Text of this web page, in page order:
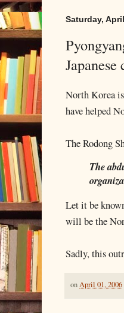
Saturday,
North Korea is
have helped
The Rodong
The
Let it be
will be the
Sadly, this
onApril 01, 2006